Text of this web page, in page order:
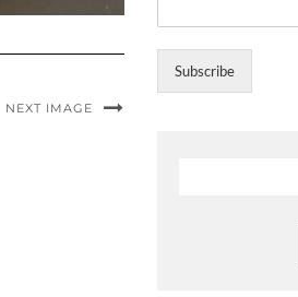
NEXT IMAGE
Subscribe